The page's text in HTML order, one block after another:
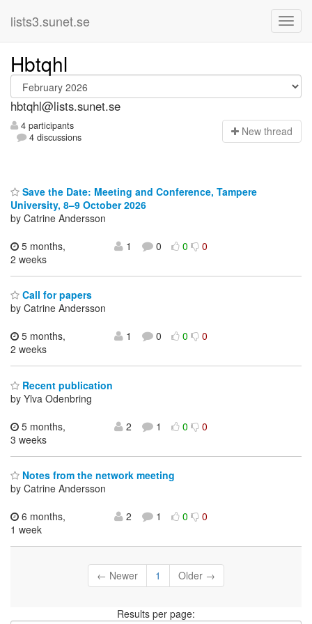
lists3.sunet.se
Hbtqhl
hbtqhl@lists.sunet.se
4 participants
4 discussions
New thread
Save the Date: Meeting and Conference, Tampere
University, 8–9 October 2026
by Catrine Andersson
5 months,
2 weeks
1 0 0 0
Call for papers
by Catrine Andersson
5 months,
2 weeks
1 0 0 0
Recent publication
by Ylva Odenbring
5 months,
3 weeks
2 1 0 0
Notes from the network meeting
by Catrine Andersson
6 months,
1 week
2 1 0 0
← Newer 1 Older →
Results per page: